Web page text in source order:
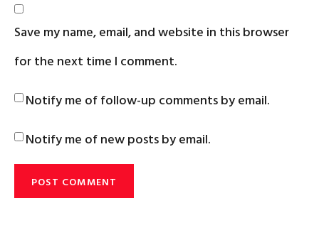
Save my name, email, and website in this browser
for the next time I comment.
Notify me of follow-up comments by email.
Notify me of new posts by email.